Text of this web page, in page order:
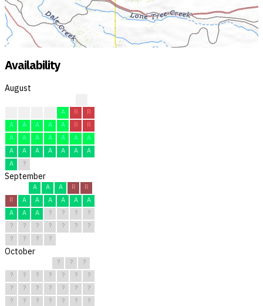
Availability
August
A R
R
A
A A A A R
R
A
A A A A A
A
A
A A A A A
A
A
?
September
A A A R
R
R
A A A A A
A
A
A A ? ? ?
?
?
? ? ? ? ?
?
?
? ? ?
October
? ?
?
?
? ? ? ? ?
?
?
? ? ? ? ?
?
?
? ? ? ? ?
?